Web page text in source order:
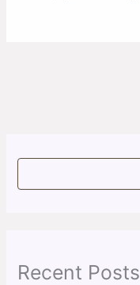
S
Recent Posts